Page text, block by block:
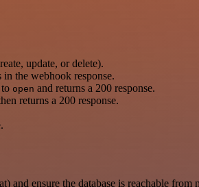
update, or delete).
in the webhook response.
open and returns a 200 response.
returns a 200 response.
and ensure the database is reachable from